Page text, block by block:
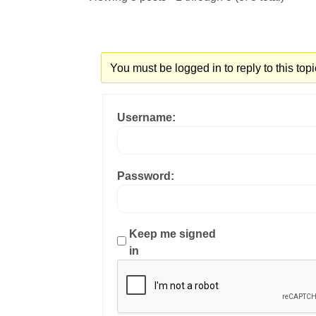
You must be logged in to reply to this
Username:
Password:
Keep me signed
in